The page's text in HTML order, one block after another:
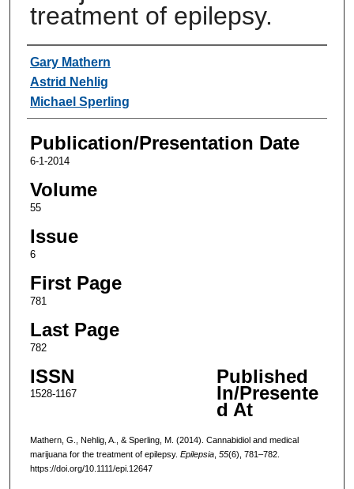
treatment of epilepsy.
Authors
Gary Mathern
Astrid Nehlig
Michael Sperling
Publication/Presentation Date
6-1-2014
Volume
55
Issue
6
First Page
781
Last Page
782
ISSN
1528-1167
Published
In/Presente
d At
Mathern, G., Nehlig, A., & Sperling, M. (2014). Cannabidiol and medical
marijuana for the treatment of epilepsy. Epilepsia, 55(6), 781–782.
https://doi.org/10.1111/epi.12647